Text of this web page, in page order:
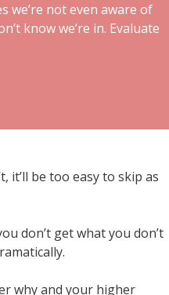
we’re not even aware of
know we’re in. Evaluate
it’ll be too easy to skip as
don’t get what you don’t
why and your higher